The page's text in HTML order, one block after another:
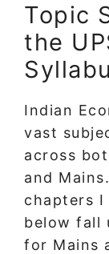
Topic
the
Indian
vast
across
and
chapters I
below fall
for Mains